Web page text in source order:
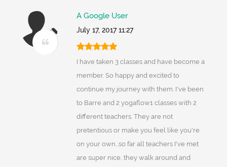
A Google User
July 17, 2017 11:27
I have taken 3 classes and have become a
member. So happy and excited to
continue my journey with them. I've been
to Barre and 2 yogaflow1 classes with 2
different teachers. They are not
pretentious or make you feel like you're
on your own...so far all teachers I've met
are super nice, they walk around and